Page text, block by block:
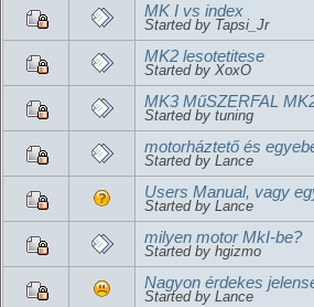
MK I vs index
Started by Tapsi_Jr
MK2 lesotetitese
Started by XoxO
MK3 MűSZERFAL
Started by tuning
motorháztető és
Started by Lance
Users Manual, vagy
Started by Lance
milyen motor MkI-be?
Started by hgizmo
Nagyon érdekes
Started by Lance